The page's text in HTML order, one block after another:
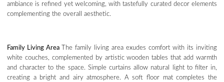
ambiance is refined yet welcoming, with tastefully curated decor elements
complementing the overall aesthetic.
Family Living Area
The family living area exudes comfort with its inviting
white couches, complemented by artistic wooden tables that add warmth
and character to the space. Simple curtains allow natural light to filter in,
creating a bright and airy atmosphere. A soft floor mat completes the